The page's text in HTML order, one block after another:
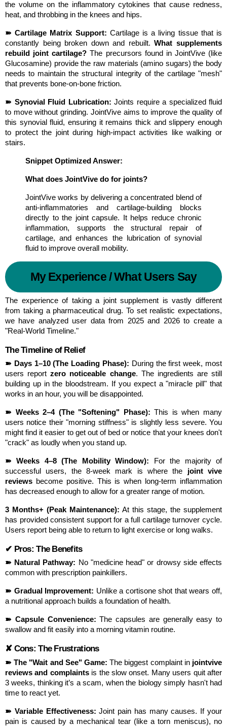
the volume on the inflammatory cytokines that cause redness,
heat, and throbbing in the knees and hips.
➽ Cartilage Matrix Support: Cartilage is a living tissue that is
constantly being broken down and rebuilt. What supplements
rebuild joint cartilage? The precursors found in JointVive (like
Glucosamine) provide the raw materials (amino sugars) the body
needs to maintain the structural integrity of the cartilage "mesh"
that prevents bone-on-bone friction.
➽ Synovial Fluid Lubrication: Joints require a specialized fluid
to move without grinding. JointVive aims to improve the quality of
this synovial fluid, ensuring it remains thick and slippery enough
to protect the joint during high-impact activities like walking or
stairs.
Snippet Optimized Answer:
What does JointVive do for joints?
JointVive works by delivering a concentrated blend of
anti-inflammatories and cartilage-building blocks
directly to the joint capsule. It helps reduce chronic
inflammation, supports the structural repair of
cartilage, and enhances the lubrication of synovial
fluid to improve overall mobility.
My Experience / What Users Say
The experience of taking a joint supplement is vastly different
from taking a pharmaceutical drug. To set realistic expectations,
we have analyzed user data from 2025 and 2026 to create a
"Real-World Timeline."
The Timeline of Relief
➽ Days 1–10 (The Loading Phase): During the first week, most
users report zero noticeable change. The ingredients are still
building up in the bloodstream. If you expect a "miracle pill" that
works in an hour, you will be disappointed.
➽ Weeks 2–4 (The "Softening" Phase): This is when many
users notice their "morning stiffness" is slightly less severe. You
might find it easier to get out of bed or notice that your knees don't
"crack" as loudly when you stand up.
➽ Weeks 4–8 (The Mobility Window): For the majority of
successful users, the 8-week mark is where the joint vive
reviews become positive. This is when long-term inflammation
has decreased enough to allow for a greater range of motion.
3 Months+ (Peak Maintenance): At this stage, the supplement
has provided consistent support for a full cartilage turnover cycle.
Users report being able to return to light exercise or long walks.
✔ Pros: The Benefits
➽ Natural Pathway: No "medicine head" or drowsy side effects
common with prescription painkillers.
➽ Gradual Improvement: Unlike a cortisone shot that wears off,
a nutritional approach builds a foundation of health.
➽ Capsule Convenience: The capsules are generally easy to
swallow and fit easily into a morning vitamin routine.
✘ Cons: The Frustrations
➽ The "Wait and See" Game: The biggest complaint in jointvive
reviews and complaints is the slow onset. Many users quit after
3 weeks, thinking it’s a scam, when the biology simply hasn't had
time to react yet.
➽ Variable Effectiveness: Joint pain has many causes. If your
pain is caused by a mechanical tear (like a torn meniscus), no